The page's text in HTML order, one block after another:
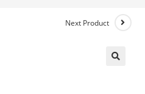
Next Product